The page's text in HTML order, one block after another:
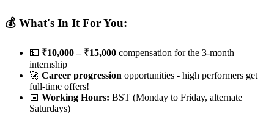
💰 What's In It For You:
💵 ₹10,000 – ₹15,000 compensation for the 3-month
internship
🚀 Career progression opportunities - high performers get
full-time offers!
📅 Working Hours: BST (Monday to Friday, alternate
Saturdays)